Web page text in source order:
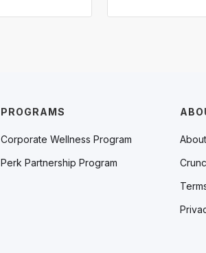
PROGRAMS
Corporate Wellness Program
Perk Partnership Program